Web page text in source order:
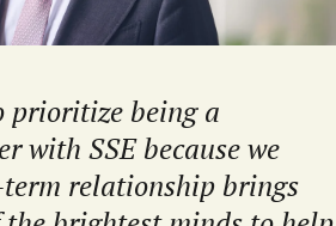
prioritize being a
with SSE because we
relationship brings